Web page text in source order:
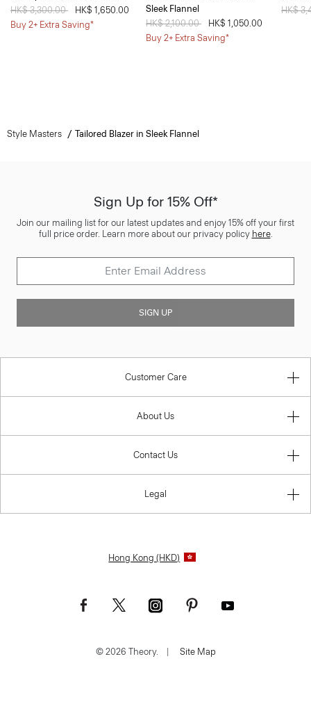
Price reduced from
HK$ 3,300.00
HK$ 1,650.00
Buy 2+ Extra Saving*
Sleek Flannel
Price reduced from
HK$ 2,100.00
HK$ 1,050.00
Buy 2+ Extra Saving*
Price
HK$
Style Masters Tailored Blazer in Sleek Flannel
Sign Up for 15% Off*
Join our mailing list for our latest updates and enjoy 15% off your first
full price order. Learn more about our privacy policy here.
SIGN UP
Customer Care
About Us
Contact Us
Legal
Hong Kong (HKD)
© 2026 Theory. | Site Map